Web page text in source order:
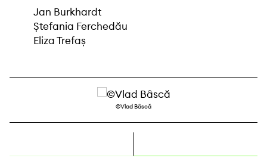
Jan Burkhardt
Ștefania Ferchedău
Eliza Trefaș
©Vlad Bâscă